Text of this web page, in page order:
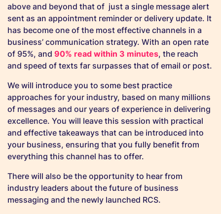
above and beyond that of just a single message alert
sent as an appointment reminder or delivery update. It
has become one of the most effective channels in a
business’ communication strategy. With an open rate
of 95%, and 90% read within 3 minutes, the reach
and speed of texts far surpasses that of email or post.
We will introduce you to some best practice
approaches for your industry, based on many millions
of messages and our years of experience in delivering
excellence. You will leave this session with practical
and effective takeaways that can be introduced into
your business, ensuring that you fully benefit from
everything this channel has to offer.
There will also be the opportunity to hear from
industry leaders about the future of business
messaging and the newly launched RCS.